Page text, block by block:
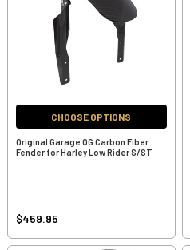
CHOOSE OPTIONS
Original Garage OG Carbon Fiber
Fender for Harley Low Rider S/ST
$459.95